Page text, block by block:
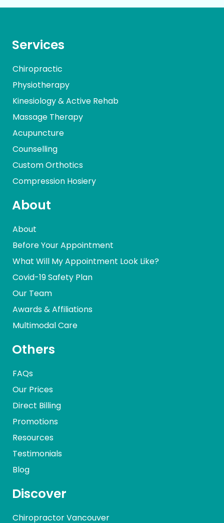
Services
Chiropractic
Physiotherapy
Kinesiology & Active Rehab
Massage Therapy
Acupuncture
Counselling
Custom Orthotics
Compression Hosiery
About
About
Before Your Appointment
What Will My Appointment Look Like?
Covid-19 Safety Plan
Our Team
Awards & Affiliations
Multimodal Care
Others
FAQs
Our Prices
Direct Billing
Promotions
Resources
Testimonials
Blog
Discover
Chiropractor Vancouver